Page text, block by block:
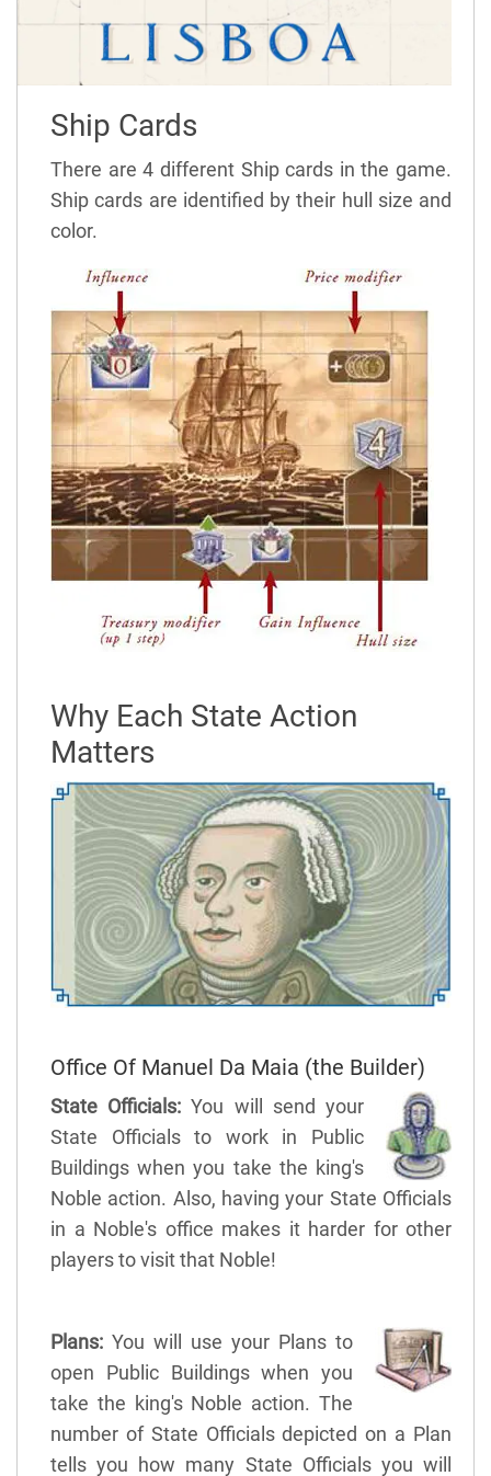
Ship Cards
There are 4 different Ship cards in the game.
Ship cards are identified by their hull size and
color.
Why Each State Action
Matters
Office Of Manuel Da Maia (the Builder)
State Officials: You will send your
State Officials to work in Public
Buildings when you take the king's
Noble action. Also, having your State Officials
in a Noble's office makes it harder for other
players to visit that Noble!
Plans: You will use your Plans to
open Public Buildings when you
take the king's Noble action. The
number of State Officials depicted on a Plan
tells you how many State Officials you will